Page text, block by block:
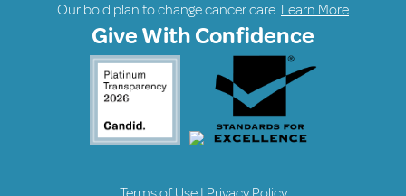
Our bold plan to change cancer care. Learn More
Give With Confidence